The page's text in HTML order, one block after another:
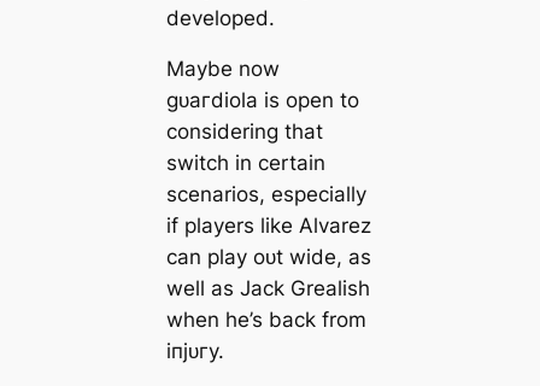
developed.
Maybe now
ɡᴜагdiola is open to
considering that
switch in certain
scenarios, especially
if players like Alvarez
саn play oᴜt wide, as
well as Jack Grealish
when he’s back from
іпjᴜгу.